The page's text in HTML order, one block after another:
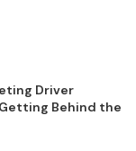
Driver
Behind the